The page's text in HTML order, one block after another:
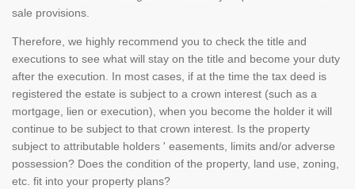
sale provisions.
Therefore, we highly recommend you to check the title and
executions to see what will stay on the title and become your duty
after the execution. In most cases, if at the time the tax deed is
registered the estate is subject to a crown interest (such as a
mortgage, lien or execution), when you become the holder it will
continue to be subject to that crown interest. Is the property
subject to attributable holders ' easements, limits and/or adverse
possession? Does the condition of the property, land use, zoning,
etc. fit into your property plans?